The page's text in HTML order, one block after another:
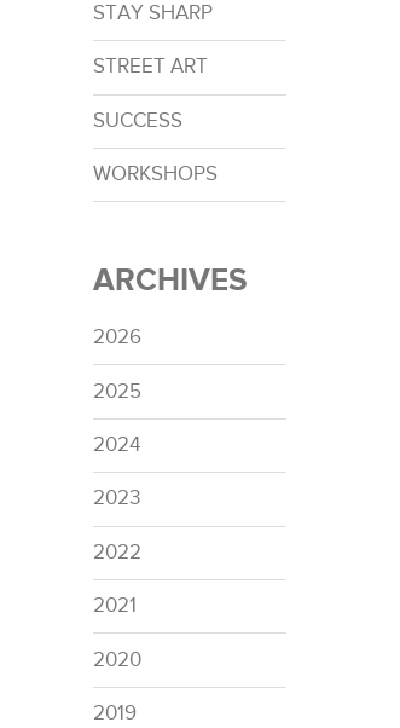
STAY SHARP
STREET ART
SUCCESS
WORKSHOPS
ARCHIVES
2026
2025
2024
2023
2022
2021
2020
2019